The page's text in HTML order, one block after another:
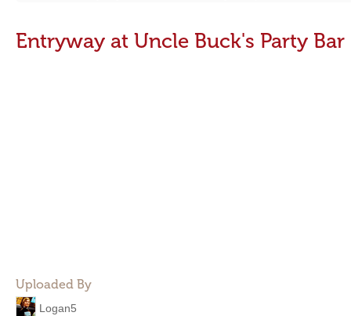
Entryway at Uncle Buck's Party Bar
Uploaded By
Logan5